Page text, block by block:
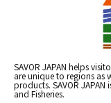
SAVOR JAPAN helps
are unique to regions as
products. SAVOR
and Fisheries.